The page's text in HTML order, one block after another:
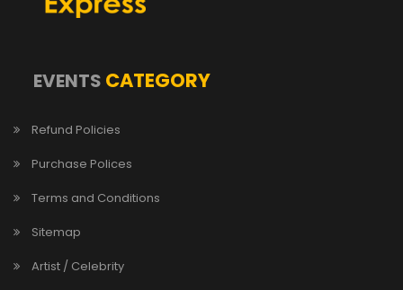
EVENTS CATEGORY
Refund Policies
Purchase Polices
Terms and Conditions
Sitemap
Artist / Celebrity